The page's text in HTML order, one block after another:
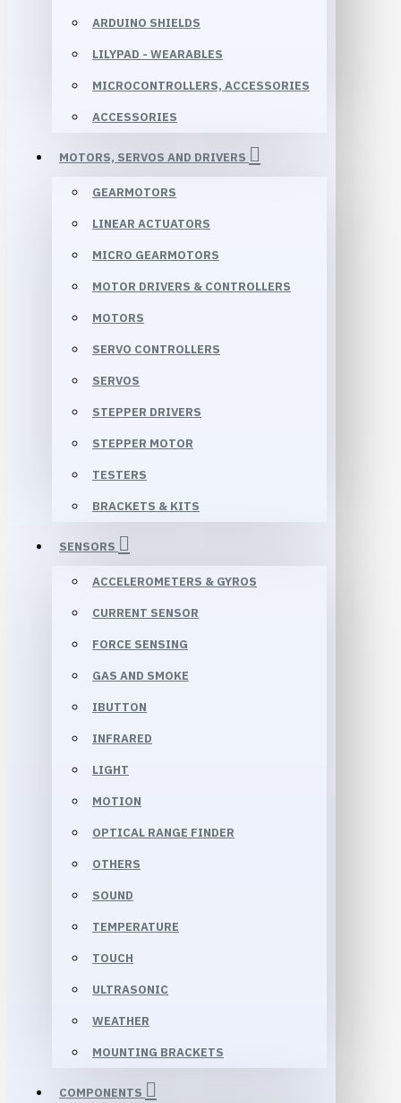
ARDUINO SHIELDS
LILYPAD - WEARABLES
MICROCONTROLLERS, ACCESSORIES
ACCESSORIES
MOTORS, SERVOS AND DRIVERS
GEARMOTORS
LINEAR ACTUATORS
MICRO GEARMOTORS
MOTOR DRIVERS & CONTROLLERS
MOTORS
SERVO CONTROLLERS
SERVOS
STEPPER DRIVERS
STEPPER MOTOR
TESTERS
BRACKETS & KITS
SENSORS
ACCELEROMETERS & GYROS
CURRENT SENSOR
FORCE SENSING
GAS AND SMOKE
IBUTTON
INFRARED
LIGHT
MOTION
OPTICAL RANGE FINDER
OTHERS
SOUND
TEMPERATURE
TOUCH
ULTRASONIC
WEATHER
MOUNTING BRACKETS
COMPONENTS